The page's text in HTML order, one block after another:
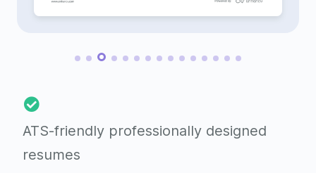
ATS-friendly professionally designed
resumes